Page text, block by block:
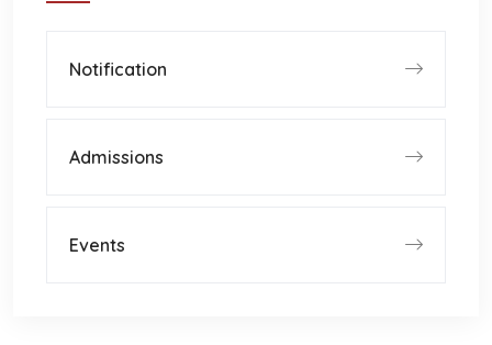
Notification
Admissions
Events